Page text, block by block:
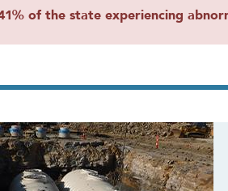
of the state experiencing